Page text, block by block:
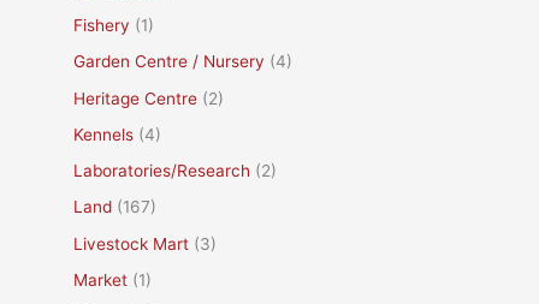
Fishery (1)
Garden Centre / Nursery (4)
Heritage Centre (2)
Kennels (4)
Laboratories/Research (2)
Land (167)
Livestock Mart (3)
Market (1)